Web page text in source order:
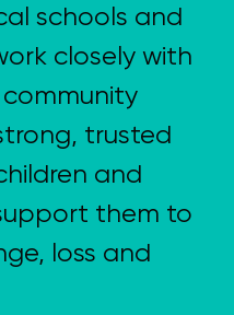
schools and
closely with
trusted
and
them to
loss and